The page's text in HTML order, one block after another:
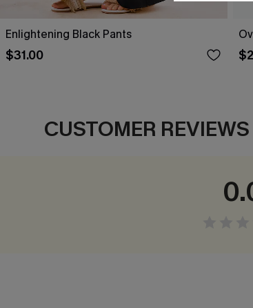
Enlightening Black Pants
$31.00
CUSTOMER REVIEWS